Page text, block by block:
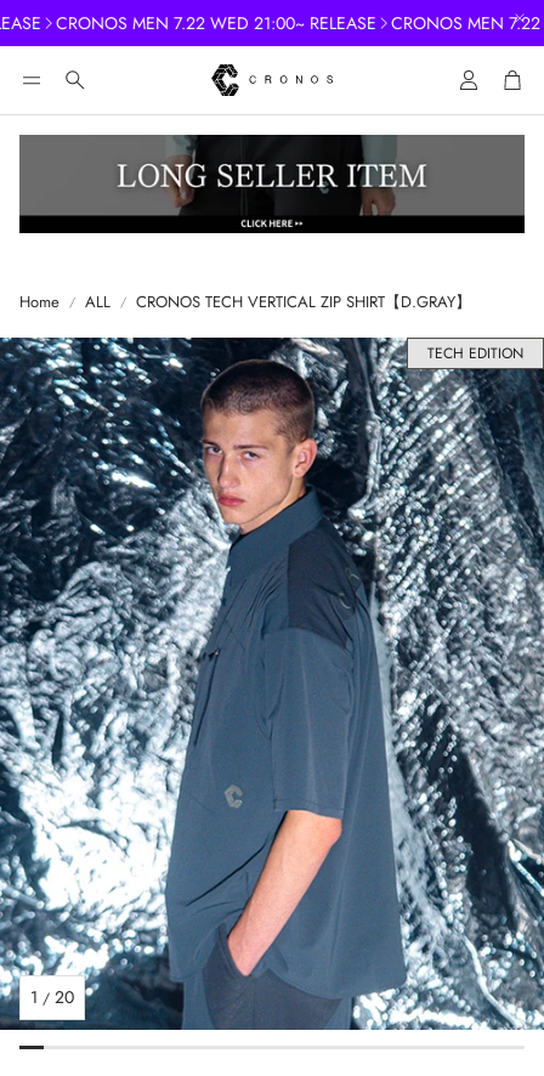
CRONOS MEN 7.22 WED 21:00~ RELEASE CRONOS MEN 7.22
Search AccountCart
Home ALL CRONOS TECH VERTICAL ZIP SHIRT【D.GRAY】
TECH EDITION
1 / 20